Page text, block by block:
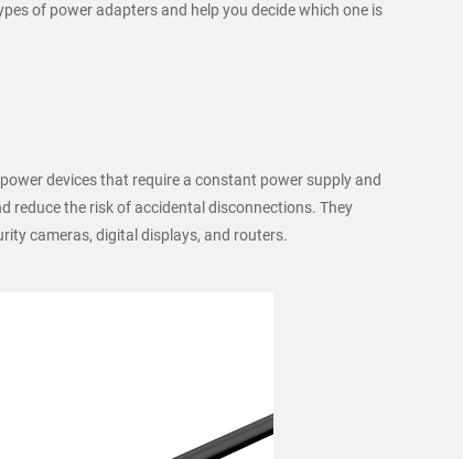
of power adapters and help you decide which one is
devices that require a constant power supply and
reduce the risk of accidental disconnections. They
cameras, digital displays, and routers.